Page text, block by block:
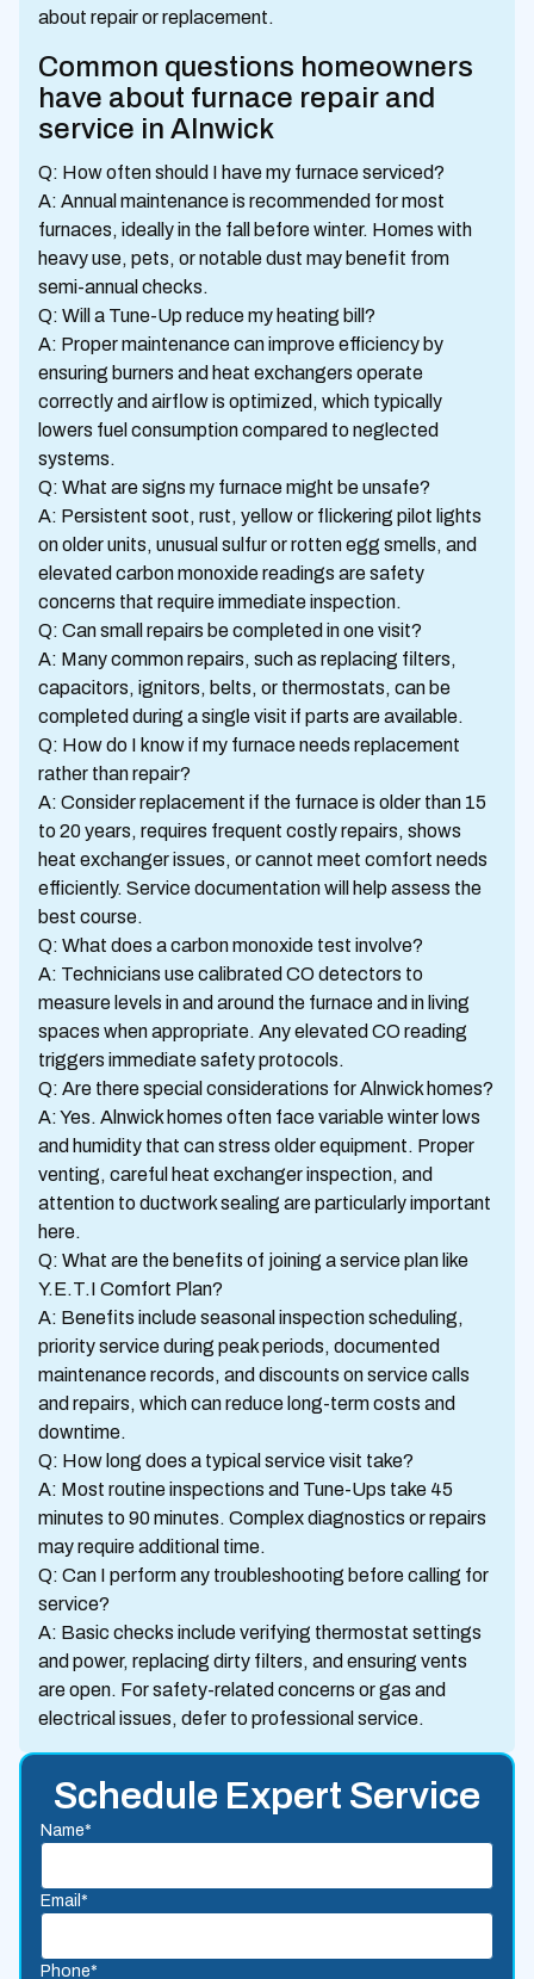
about repair or replacement.
Common questions homeowners
have about furnace repair and
service in Alnwick
Q: How often should I have my furnace serviced?
A: Annual maintenance is recommended for most
furnaces, ideally in the fall before winter. Homes with
heavy use, pets, or notable dust may benefit from
semi-annual checks.
Q: Will a Tune-Up reduce my heating bill?
A: Proper maintenance can improve efficiency by
ensuring burners and heat exchangers operate
correctly and airflow is optimized, which typically
lowers fuel consumption compared to neglected
systems.
Q: What are signs my furnace might be unsafe?
A: Persistent soot, rust, yellow or flickering pilot lights
on older units, unusual sulfur or rotten egg smells, and
elevated carbon monoxide readings are safety
concerns that require immediate inspection.
Q: Can small repairs be completed in one visit?
A: Many common repairs, such as replacing filters,
capacitors, ignitors, belts, or thermostats, can be
completed during a single visit if parts are available.
Q: How do I know if my furnace needs replacement
rather than repair?
A: Consider replacement if the furnace is older than 15
to 20 years, requires frequent costly repairs, shows
heat exchanger issues, or cannot meet comfort needs
efficiently. Service documentation will help assess the
best course.
Q: What does a carbon monoxide test involve?
A: Technicians use calibrated CO detectors to
measure levels in and around the furnace and in living
spaces when appropriate. Any elevated CO reading
triggers immediate safety protocols.
Q: Are there special considerations for Alnwick homes?
A: Yes. Alnwick homes often face variable winter lows
and humidity that can stress older equipment. Proper
venting, careful heat exchanger inspection, and
attention to ductwork sealing are particularly important
here.
Q: What are the benefits of joining a service plan like
Y.E.T.I Comfort Plan?
A: Benefits include seasonal inspection scheduling,
priority service during peak periods, documented
maintenance records, and discounts on service calls
and repairs, which can reduce long-term costs and
downtime.
Q: How long does a typical service visit take?
A: Most routine inspections and Tune-Ups take 45
minutes to 90 minutes. Complex diagnostics or repairs
may require additional time.
Q: Can I perform any troubleshooting before calling for
service?
A: Basic checks include verifying thermostat settings
and power, replacing dirty filters, and ensuring vents
are open. For safety-related concerns or gas and
electrical issues, defer to professional service.
Schedule Expert Service
Name*
Email*
Phone*